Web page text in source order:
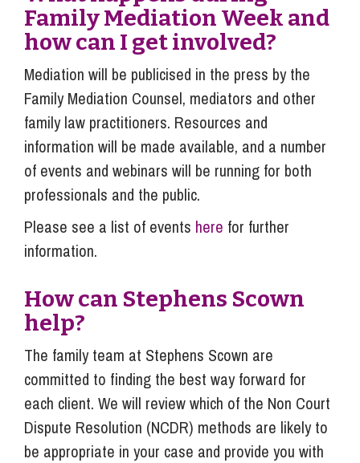
Family Mediation Week and
how can I get involved?
Mediation will be publicised in the press by the
Family Mediation Counsel, mediators and other
family law practitioners. Resources and
information will be made available, and a number
of events and webinars will be running for both
professionals and the public.
Please see a list of events here for further
information.
How can Stephens Scown
help?
The family team at Stephens Scown are
committed to finding the best way forward for
each client. We will review which of the Non Court
Dispute Resolution (NCDR) methods are likely to
be appropriate in your case and provide you with